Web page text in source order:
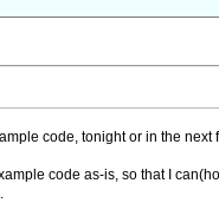
code, tonight or in the
code as-is, so that I